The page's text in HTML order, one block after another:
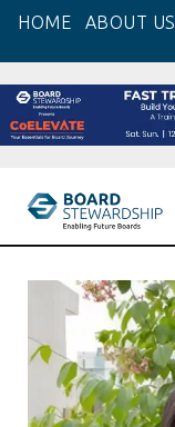
content
HOME ABOUT US